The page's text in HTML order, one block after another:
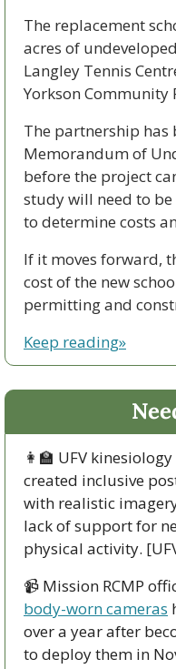
The replacement
acres of
Langley Tennis
Yorkson Community
The partnership
Memorandum of
before the project
study will need to
to determine costs
If it moves forward,
cost of the new
permitting and
Keep reading»
👩‍🏫 UFV kinesiology
created inclusive
with realistic
lack of support for
physical activity.
body-worn cameras
over a year after
to deploy them in